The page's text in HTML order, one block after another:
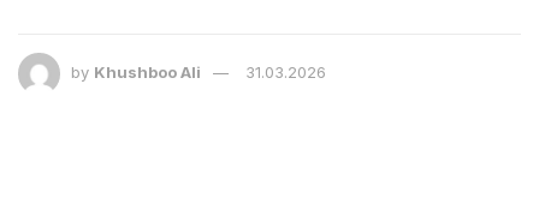
by Khushboo Ali 31.03.2026